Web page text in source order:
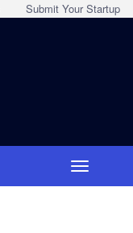
Submit Your Startup